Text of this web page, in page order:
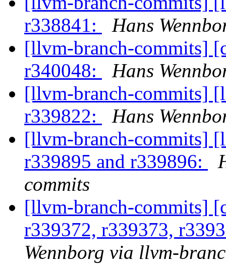
r338841:
Hans
[llvm-branch-commits]
r340048:
Hans
[llvm-branch-commits]
r339822:
Hans
[llvm-branch-commits]
r339895 and r339896:
commits
[llvm-branch-commits]
r339372, r339373,
Wennborg via llvm-